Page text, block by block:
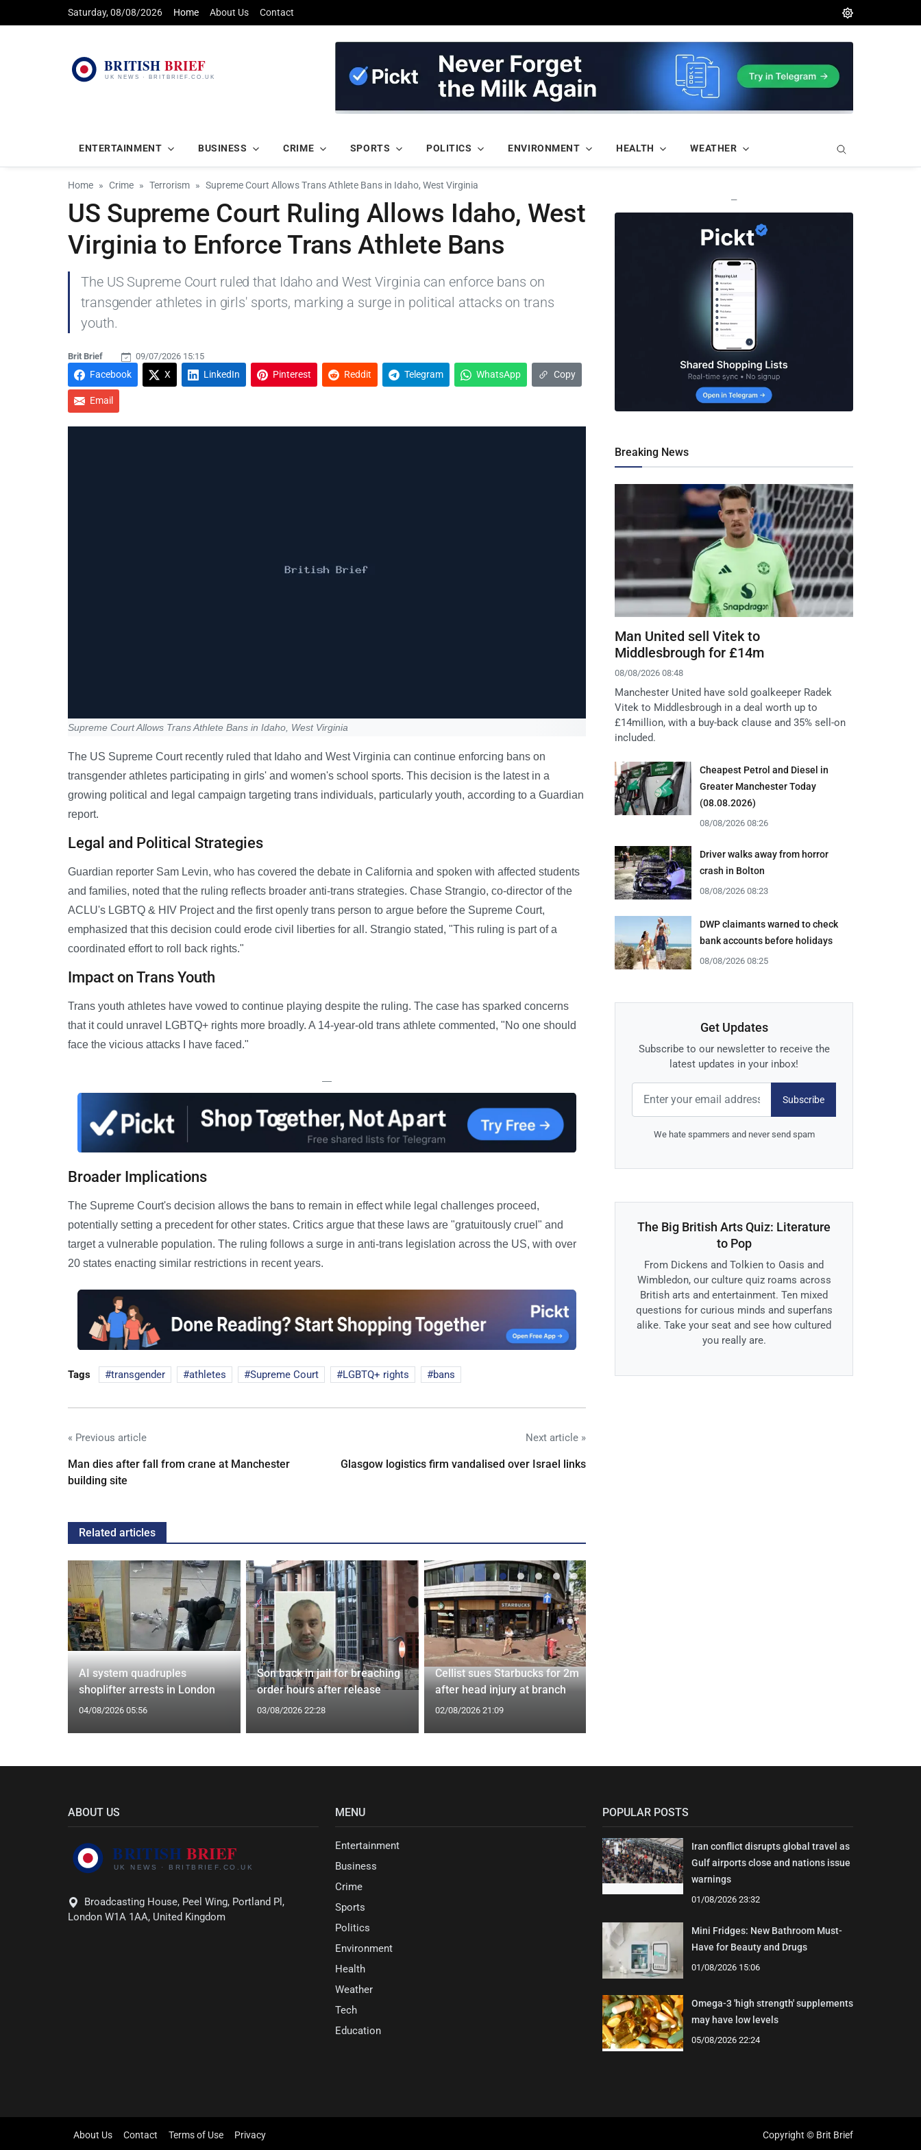
Saturday, 08/08/2026 Home About Us Contact
ENTERTAINMENT BUSINESS CRIME SPORTS POLITICS ENVIRONMENT HEALTH WEATHER
Home Crime Terrorism Supreme Court Allows Trans Athlete Bans in Idaho, West Virginia
US Supreme Court Ruling Allows Idaho, West
Virginia to Enforce Trans Athlete Bans
The US Supreme Court ruled that Idaho and West Virginia can enforce bans on
transgender athletes in girls' sports, marking a surge in political attacks on trans
youth.
Brit Brief 09/07/2026 15:15
Facebook X LinkedIn Pinterest Reddit Telegram WhatsApp Copy
Email
Supreme Court Allows Trans Athlete Bans in Idaho, West Virginia
The US Supreme Court recently ruled that Idaho and West Virginia can continue enforcing bans on
transgender athletes participating in girls' and women's school sports. This decision is the latest in a
growing political and legal campaign targeting trans individuals, particularly youth, according to a Guardian
report.
Legal and Political Strategies
Guardian reporter Sam Levin, who has covered the debate in California and spoken with affected students
and families, noted that the ruling reflects broader anti-trans strategies. Chase Strangio, co-director of the
ACLU's LGBTQ & HIV Project and the first openly trans person to argue before the Supreme Court,
emphasized that this decision could erode civil liberties for all. Strangio stated, "This ruling is part of a
coordinated effort to roll back rights."
Impact on Trans Youth
Trans youth athletes have vowed to continue playing despite the ruling. The case has sparked concerns
that it could unravel LGBTQ+ rights more broadly. A 14-year-old trans athlete commented, "No one should
face the vicious attacks I have faced."
—
Broader Implications
The Supreme Court's decision allows the bans to remain in effect while legal challenges proceed,
potentially setting a precedent for other states. Critics argue that these laws are "gratuitously cruel" and
target a vulnerable population. The ruling follows a surge in anti-trans legislation across the US, with over
20 states enacting similar restrictions in recent years.
Tags transgender athletes Supreme Court LGBTQ+ rights bans
« Previous article
Man dies after fall from crane at Manchester
building site
Next article »
Glasgow logistics firm vandalised over Israel links
Related articles
AI system quadruples
shoplifter arrests in London
04/08/2026 05:56
Son back in jail for breaching
order hours after release
03/08/2026 22:28
Cellist sues Starbucks for 2m
after head injury at branch
02/08/2026 21:09
—
Breaking News
Man United sell Vitek to
Middlesbrough for £14m
08/08/2026 08:48
Manchester United have sold goalkeeper Radek
Vitek to Middlesbrough in a deal worth up to
£14million, with a buy-back clause and 35% sell-on
included.
Cheapest Petrol and Diesel in
Greater Manchester Today
(08.08.2026)
08/08/2026 08:26
Driver walks away from horror
crash in Bolton
08/08/2026 08:23
DWP claimants warned to check
bank accounts before holidays
08/08/2026 08:25
Get Updates
Subscribe to our newsletter to receive the
latest updates in your inbox!
Subscribe
We hate spammers and never send spam
The Big British Arts Quiz: Literature
to Pop
From Dickens and Tolkien to Oasis and
Wimbledon, our culture quiz roams across
British arts and entertainment. Ten mixed
questions for curious minds and superfans
alike. Take your seat and see how cultured
you really are.
ABOUT US
Broadcasting House, Peel Wing, Portland Pl,
London W1A 1AA, United Kingdom
MENU
Entertainment
Business
Crime
Sports
Politics
Environment
Health
Weather
Tech
Education
POPULAR POSTS
Iran conflict disrupts global travel as
Gulf airports close and nations issue
warnings
01/08/2026 23:32
Mini Fridges: New Bathroom Must-
Have for Beauty and Drugs
01/08/2026 15:06
Omega-3 'high strength' supplements
may have low levels
05/08/2026 22:24
About Us Contact Terms of Use Privacy Copyright © Brit Brief